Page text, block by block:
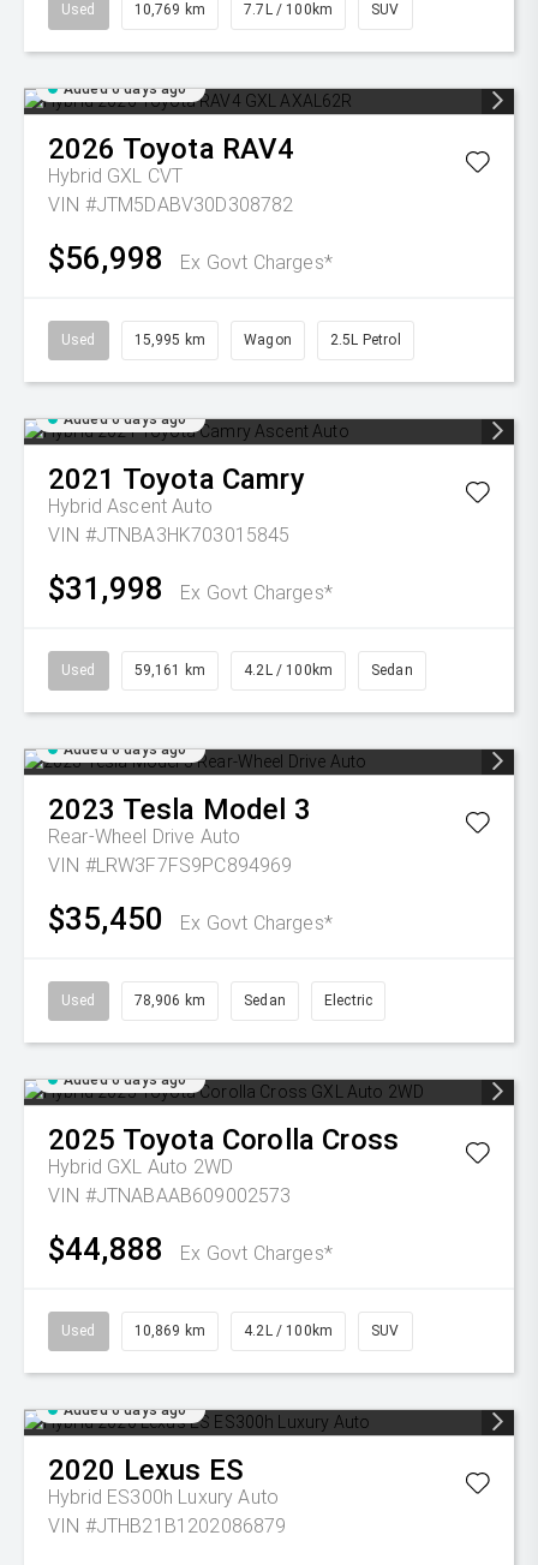
Used 10,769 km 7.7L / 100km SUV
Added 6 days ago
2026 Toyota RAV4
Hybrid GXL CVT
VIN #JTM5DABV30D308782
$56,998 Ex Govt Charges*
Used 15,995 km Wagon 2.5L Petrol
Added 6 days ago
2021 Toyota Camry
Hybrid Ascent Auto
VIN #JTNBA3HK703015845
$31,998 Ex Govt Charges*
Used 59,161 km 4.2L / 100km Sedan
Added 6 days ago
2023 Tesla Model 3
Rear-Wheel Drive Auto
VIN #LRW3F7FS9PC894969
$35,450 Ex Govt Charges*
Used 78,906 km Sedan Electric
Added 6 days ago
2025 Toyota Corolla Cross
Hybrid GXL Auto 2WD
VIN #JTNABAAB609002573
$44,888 Ex Govt Charges*
Used 10,869 km 4.2L / 100km SUV
Added 6 days ago
2020 Lexus ES
Hybrid ES300h Luxury Auto
VIN #JTHB21B1202086879